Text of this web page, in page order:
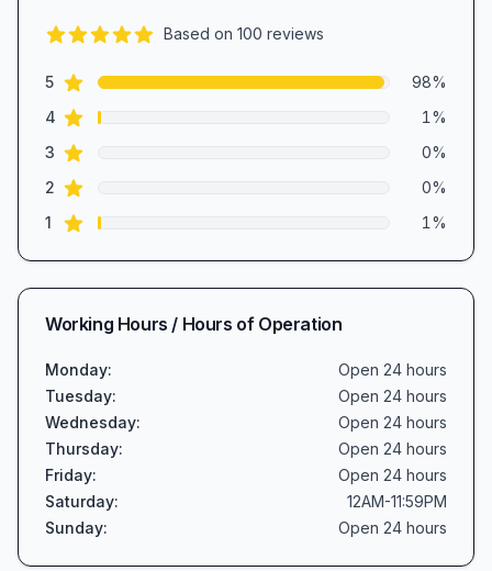
Based on 100 reviews
Review data
5star reviews 98%
4 star reviews 1%
3 star reviews 0%
2 star reviews 0%
1 star reviews 1%
Working Hours / Hours of Operation
Monday:
Open 24 hours
Tuesday:
Open 24 hours
Wednesday:
Open 24 hours
Thursday:
Open 24 hours
Friday:
Open 24 hours
Saturday:
12AM-11:59PM
Sunday: Open 24 hours